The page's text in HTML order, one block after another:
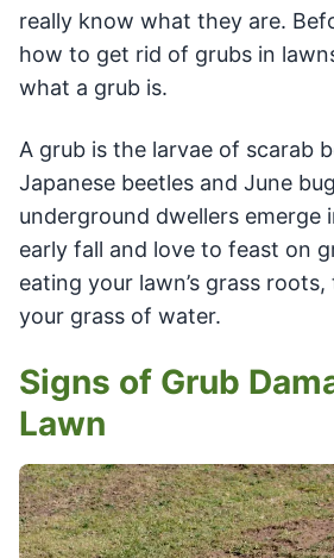
really know what they are.
how to get rid of grubs in
what a grub is.
A grub is the larvae of scarab
Japanese beetles and June
underground dwellers emerge
early fall and love to feast on
eating your lawn’s grass roots,
your grass of water.
Signs of Grub
Lawn